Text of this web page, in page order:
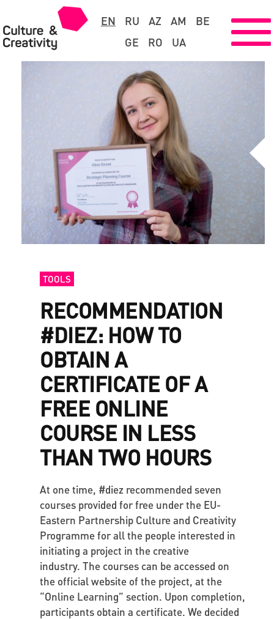
EN RU AZ AM
BE
GE
RO UA
TOOLS
RECOMMENDATION
#DIEZ: HOW TO
OBTAIN A
CERTIFICATE OF A
FREE ONLINE
COURSE IN LESS
THAN TWO HOURS
At one time, #diez recommended seven
courses provided for free under the EU-
Eastern Partnership Culture and Creativity
Programme for all the people interested in
initiating a project in the creative
industry. The courses can be accessed on
the official website of the project, at the
“Online Learning” section. Upon completion,
participants obtain a certificate. We decided